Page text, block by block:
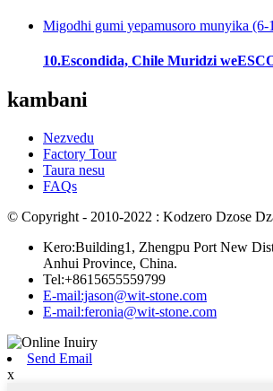
Migodhi gumi yepamusoro munyika (6-
10.Escondida, Chile Muridzi
kambani
Nezvedu
Factory Tour
Taura nesu
FAQs
© Copyright - 2010-2022 : Kodzero Dzose
Kero:Building1, Zhengpu Port New
Anhui Province, China.
Tel:+8615655559799
E-mail:jason@wit-stone.com
E-mail:feronia@wit-stone.com
Send Email
x